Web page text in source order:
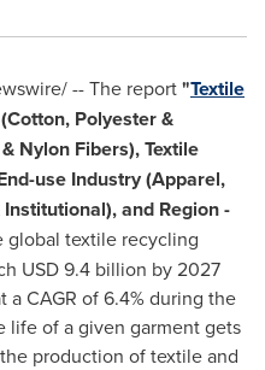
-- The report"Textile
Polyester &
Nylon Fibers), Textile
use Industry (Apparel,
and Region -
global textile recycling
USD 9.4 billion by 2027
a CAGR of 6.4% during the
life of a given garment gets
production of textile and